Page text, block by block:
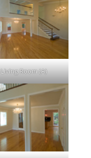
Living Room (A)